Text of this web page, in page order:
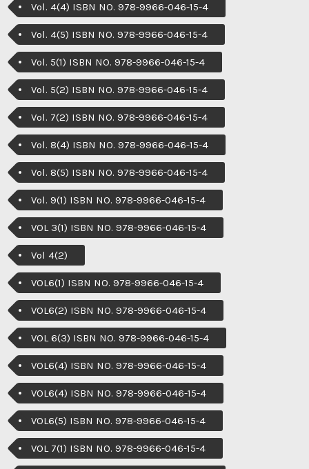
Vol. 4(4) ISBN NO. 978-9966-046-15-4
Vol. 4(5) ISBN NO. 978-9966-046-15-4
Vol. 5(1) ISBN NO. 978-9966-046-15-4
Vol. 5(2) ISBN NO. 978-9966-046-15-4
Vol. 7(2) ISBN NO. 978-9966-046-15-4
Vol. 8(4) ISBN NO. 978-9966-046-15-4
Vol. 8(5) ISBN NO. 978-9966-046-15-4
Vol. 9(1) ISBN NO. 978-9966-046-15-4
VOL 3(1) ISBN NO. 978-9966-046-15-4
Vol 4(2)
VOL6(1) ISBN NO. 978-9966-046-15-4
VOL6(2) ISBN NO. 978-9966-046-15-4
VOL 6(3) ISBN NO. 978-9966-046-15-4
VOL6(4) ISBN NO. 978-9966-046-15-4
VOL6(4) ISBN NO. 978-9966-046-15-4
VOL6(5) ISBN NO. 978-9966-046-15-4
VOL 7(1) ISBN NO. 978-9966-046-15-4